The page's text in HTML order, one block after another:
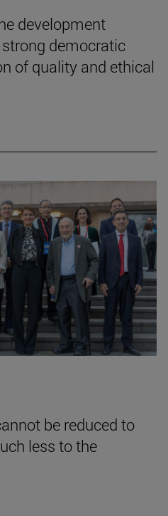
development
democratic
of quality and ethical
be reduced to
less to the